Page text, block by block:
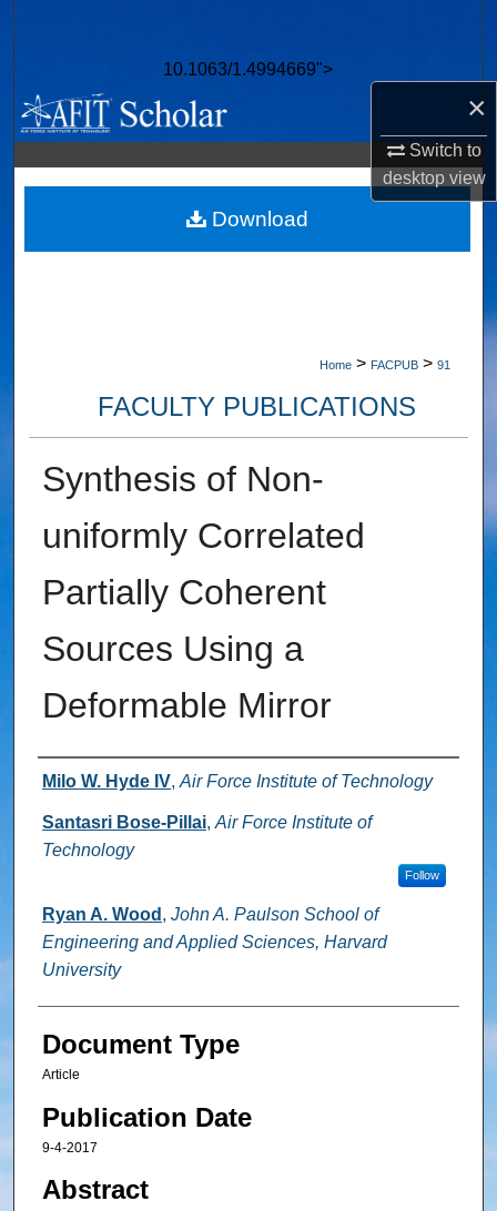
×
Switch to
desktopview
10.1063/1.4994669">
Browse Collections
My Account
About
Digital Commons Network™
Home > FACPUB > 91
FACULTY PUBLICATIONS
Synthesis of Non-
uniformly Correlated
Partially Coherent
Sources Using a
Deformable Mirror
Authors
Milo W. Hyde IV, Air Force Institute of Technology
Santasri Bose-Pillai, Air Force Institute of
Technology
Follow
Ryan A. Wood , John A. Paulson School of
Engineering and Applied Sciences, Harvard
University
Document Type
Article
Publication Date
9-4-2017
Abstract
Download